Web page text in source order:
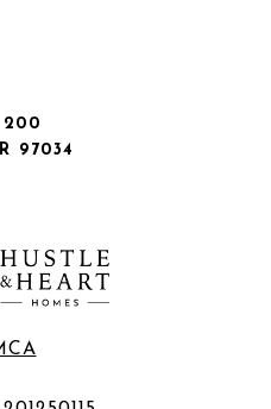
200
97034